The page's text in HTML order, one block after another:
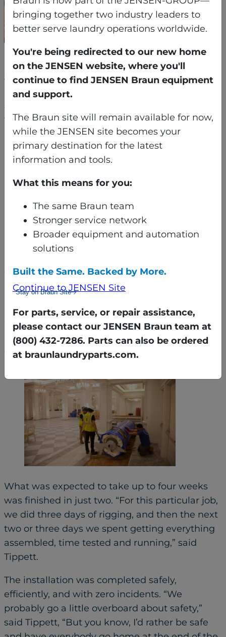
Each machine was broken down into sub-
3,000-pound sections — the largest of which
had to be craned through a fragile second-
story historic window. From there, the pieces
were rolled carefully across a protected marble
ballroom floor and guided through narrow back
hallways. Finally, the equipment was lowered
down an elevator shaft using a custom-
installed I-beam for controlled vertical rigging –
a process requiring coordination with a third-
party elevator company and inch-perfect
execution.
Once in the basement, the equipment was
sequencing plan that maximized every inch of
available space.
Despite active weddings, events, and even
construction on the building’s façade, the
Braun team worked around the hotel’s
schedule — ensuring minimal disruption.
What was expected to take up to four weeks
was finished in just two. “For this particular job,
we did three days of rigging, and then the next
two or three days we spent getting everything
assembled, time tested and running,” said
Tippett.
The installation was completed safely,
efficiently, and with zero incidents. “We
probably go a little overboard about safety,”
said Tippett, “But you know, I’d rather be safe
bringing together two industry leaders to
better serve laundry operations worldwide.
You're being redirected to our new home
on the JENSEN website, where you'll
continue to find JENSEN Braun equipment
and support.
The Braun site will remain available for now,
while the JENSEN site becomes your
primary destination for the latest
information and tools.
What this means for you:
The same Braun team
Stronger service network
Broader equipment and automation
solutions
Built the Same. Backed by More.
Continue to JENSEN Site
Stay on Braun Site
For parts, service, or repair assistance,
please contact our JENSEN Braun team at
(800) 432-7286. Parts can also be ordered
at braunlaundryparts.com.